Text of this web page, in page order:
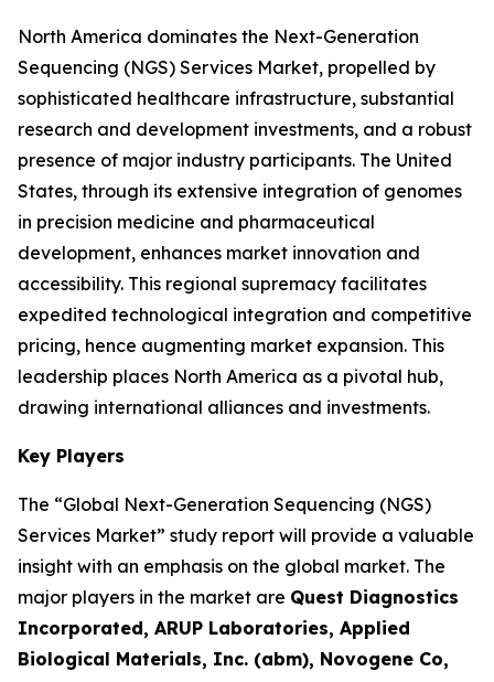
North America dominates the Next-Generation
Sequencing (NGS) Services Market, propelled by
sophisticated healthcare infrastructure, substantial
research and development investments, and a robust
presence of major industry participants. The United
States, through its extensive integration of genomes
in precision medicine and pharmaceutical
development, enhances market innovation and
accessibility. This regional supremacy facilitates
expedited technological integration and competitive
pricing, hence augmenting market expansion. This
leadership places North America as a pivotal hub,
drawing international alliances and investments.
Key Players
The “Global Next-Generation Sequencing (NGS)
Services Market” study report will provide a valuable
insight with an emphasis on the global market. The
major players in the market are Quest Diagnostics
Incorporated, ARUP Laboratories, Applied
Biological Materials, Inc. (abm), Novogene Co,